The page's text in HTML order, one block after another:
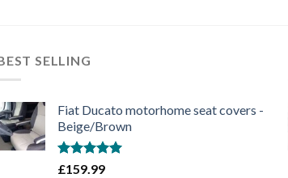
SELLING
Fiat Ducato motorhome seat covers -
Beige/Brown
Rated5.00
£159.99